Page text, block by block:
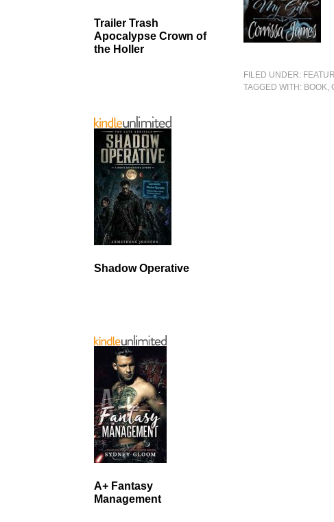
FILED UNDER:
TAGGED WITH: BOOK,
Trailer Trash
Apocalypse Crown of
the Holler
Shadow Operative
A+ Fantasy
Management